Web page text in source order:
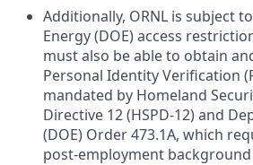
Additionally, ORNL is subject
Energy (DOE) access
must also be able to obtain
Personal Identity Verification
mandated by Homeland
Directive 12 (HSPD-12) and
(DOE) Order 473.1A, which
post-employment